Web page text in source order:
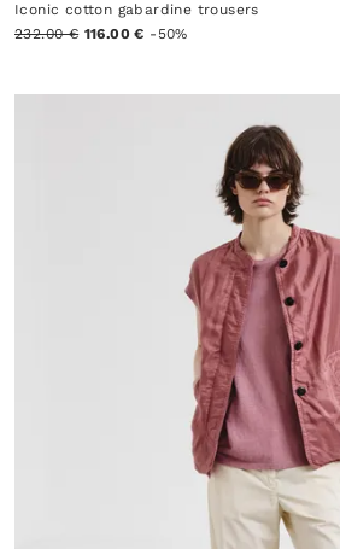
Iconic cotton gabardine trousers
232.00 € 116.00 € -50%